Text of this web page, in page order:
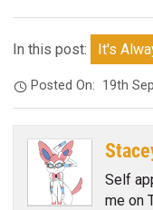
In this post: It's
Posted On: 19th
Self
me on